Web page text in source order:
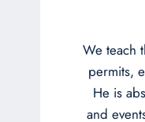
We teach
permits,
He is
and